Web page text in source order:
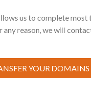
us to complete
reason, we will
YOUR